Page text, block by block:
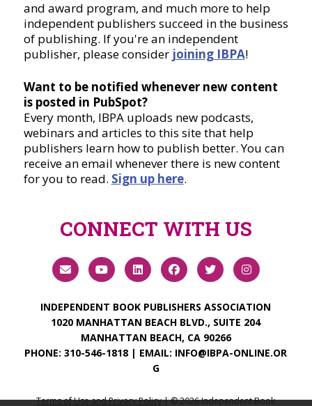
and award program, and much more to help
independent publishers succeed in the business
of publishing. If you're an independent
publisher, please consider joining IBPA!
Want to be notified whenever new content
is posted in PubSpot?
Every month, IBPA uploads new podcasts,
webinars and articles to this site that help
publishers learn how to publish better. You can
receive an email whenever there is new content
for you to read. Sign up here.
CONNECT WITH US
INDEPENDENT BOOK PUBLISHERS ASSOCIATION
1020 MANHATTAN BEACH BLVD., SUITE 204
MANHATTAN BEACH, CA 90266
PHONE:310-546-1818 | EMAIL: INFO@IBPA-ONLINE.OR
G
Terms of Use and Privacy Policy| ©2026Independent Book